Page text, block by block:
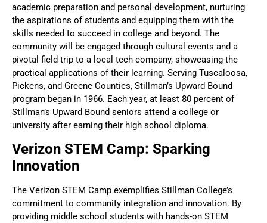
academic preparation and personal development, nurturing
the aspirations of students and equipping them with the
skills needed to succeed in college and beyond. The
community will be engaged through cultural events and a
pivotal field trip to a local tech company, showcasing the
practical applications of their learning. Serving Tuscaloosa,
Pickens, and Greene Counties, Stillman’s Upward Bound
program began in 1966. Each year, at least 80 percent of
Stillman’s Upward Bound seniors attend a college or
university after earning their high school diploma.
Verizon STEM Camp: Sparking
Innovation
The Verizon STEM Camp exemplifies Stillman College’s
commitment to community integration and innovation. By
providing middle school students with hands-on STEM